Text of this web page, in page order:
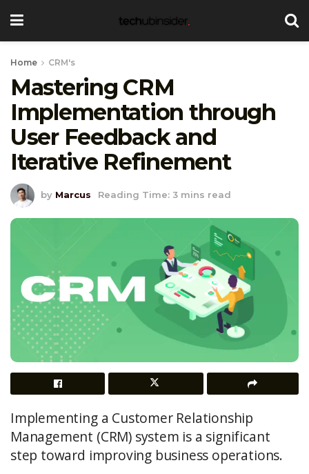
Home CRM's
Mastering CRM
Implementation through
User Feedback and
Iterative Refinement
by Marcus Reading Time: 3 mins read
Implementing a Customer Relationship
Management (CRM) system is a significant
step toward improving business operations.